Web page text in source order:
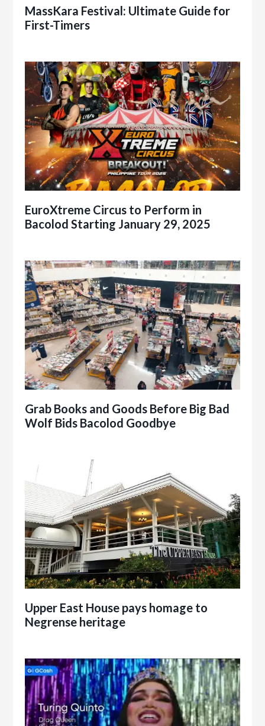
MassKara Festival: Ultimate Guide for
First-Timers
EuroXtreme Circus to Perform in
Bacolod Starting January 29, 2025
Grab Books and Goods Before Big Bad
Wolf Bids Bacolod Goodbye
Upper East House pays homage to
Negrense heritage